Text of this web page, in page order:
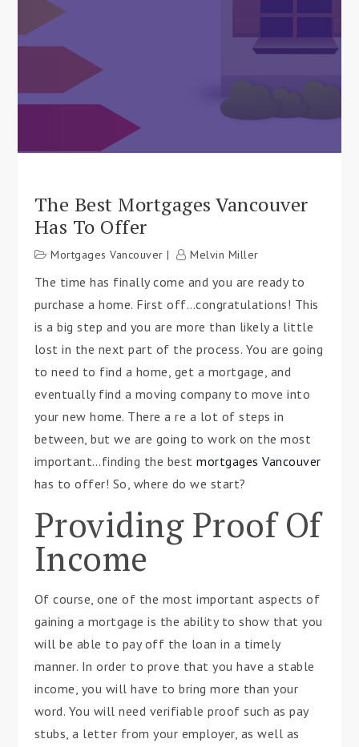
The Best Mortgages Vancouver
Has To Offer
Mortgages Vancouver Melvin Miller
The time has finally come and you are ready to
purchase a home. First off…congratulations! This
is a big step and you are more than likely a little
lost in the next part of the process. You are going
to need to find a home, get a mortgage, and
eventually find a moving company to move into
your new home. There a re a lot of steps in
between, but we are going to work on the most
important…finding the bestmortgages Vancouver
has to offer! So, where do we start?
Providing Proof Of
Income
Of course, one of the most important aspects of
gaining a mortgage is the ability to show that you
will be able to pay off the loan in a timely
manner. In order to prove that you have a stable
income, you will have to bring more than your
word. You will need verifiable proof such as pay
stubs, a letter from your employer, as well as